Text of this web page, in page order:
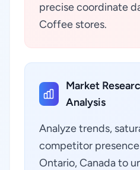
precise coordinate
Coffee stores.
Market
Analysis
Analyze trends,
competitor
Ontario, Canada to